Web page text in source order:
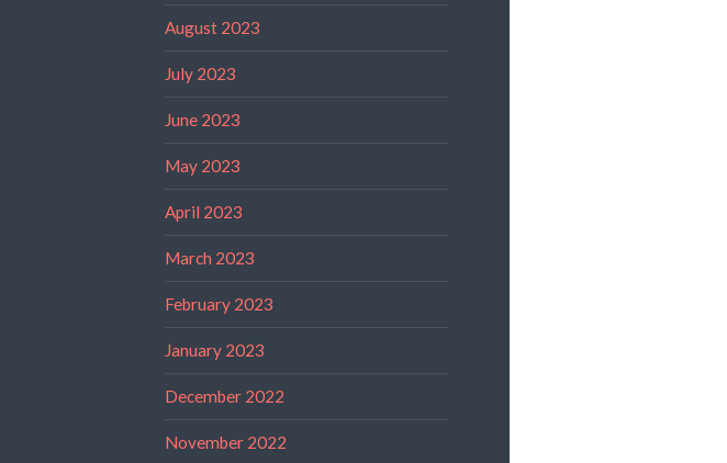
August 2023
July 2023
June 2023
May 2023
April 2023
March 2023
February 2023
January 2023
December 2022
November 2022